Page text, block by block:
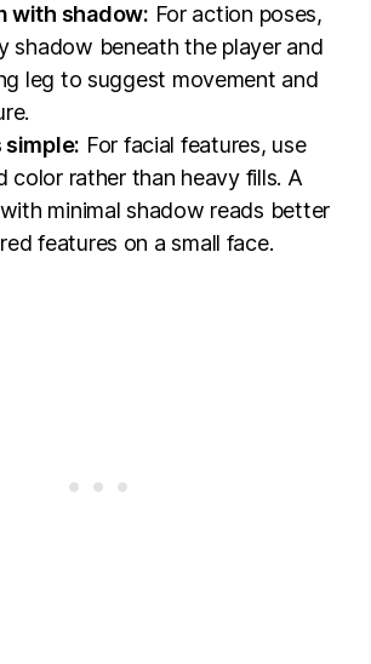
with shadow: For action poses,
shadow beneath the player and
leg to suggest movement and
simple: For facial features, use
color rather than heavy fills. A
minimal shadow reads better
features on a small face.